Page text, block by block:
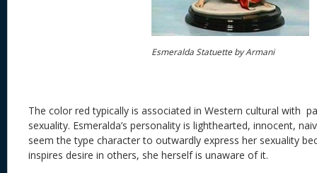
Esmeralda Statuette by Armani
The color red typically is associated in Western cultural with
sexuality. Esmeralda’s personality is lighthearted, innocent,
seem the type character to outwardly express her sexuality
inspires desire in others, she herself is unaware of it.